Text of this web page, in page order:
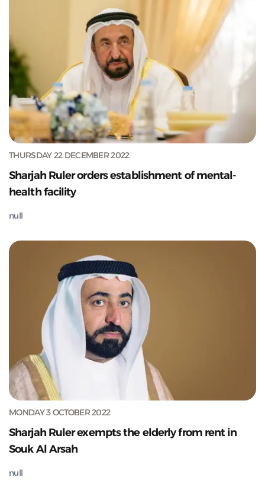
THURSDAY 22 DECEMBER 2022
Sharjah Ruler orders establishment of mental-
health facility
null
MONDAY 3 OCTOBER 2022
Sharjah Ruler exempts the elderly from rent in
Souk Al Arsah
null